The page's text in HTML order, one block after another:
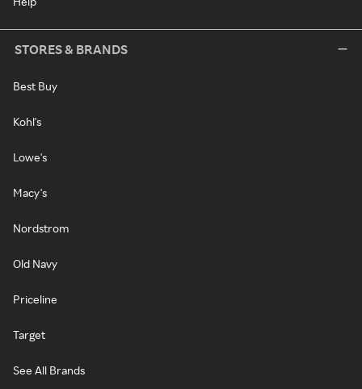
STORES & BRANDS
Best Buy
Kohl's
Lowe's
Macy's
Nordstrom
Old Navy
Priceline
Target
See All Brands